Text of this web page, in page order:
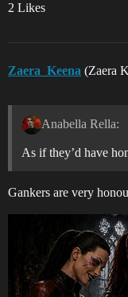
2 Likes
Zaera_Keena (Zaera
Anabella Rella:
As if they’d have
Gankers are very